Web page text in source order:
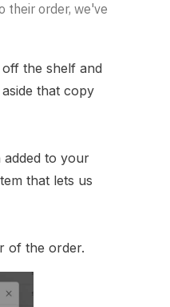
their order, we've
the shelf and
that copy
to your
that lets us
of the order.